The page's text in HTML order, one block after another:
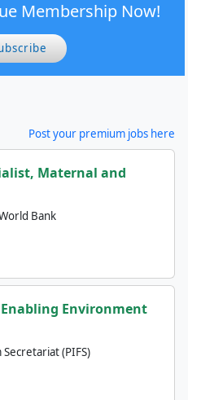
Membership Now!
Post your premium jobs here
Maternal and
Bank
Environment
(PIFS)